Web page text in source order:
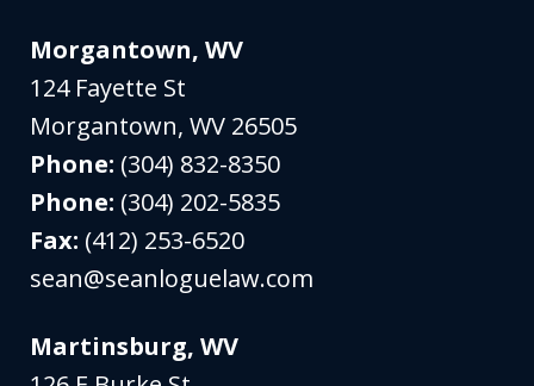
Morgantown, WV
124 Fayette St
Morgantown,WV 26505
Phone: (304) 832-8350
Phone: (304) 202-5835
Fax: (412) 253-6520
sean@seanloguelaw.com
Martinsburg, WV